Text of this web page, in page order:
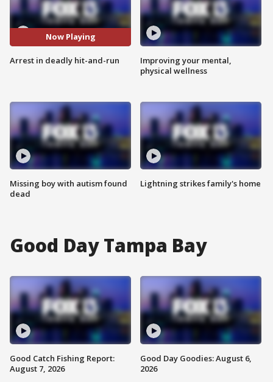
Now Playing
Arrest in deadly hit-and-run
Missing boy with autism found
dead
Improving your mental,
physical wellness
Lightning strikes family's home
Good Day Tampa Bay
Good Catch Fishing Report:
August 7, 2026
Good Day Goodies: August 6,
2026